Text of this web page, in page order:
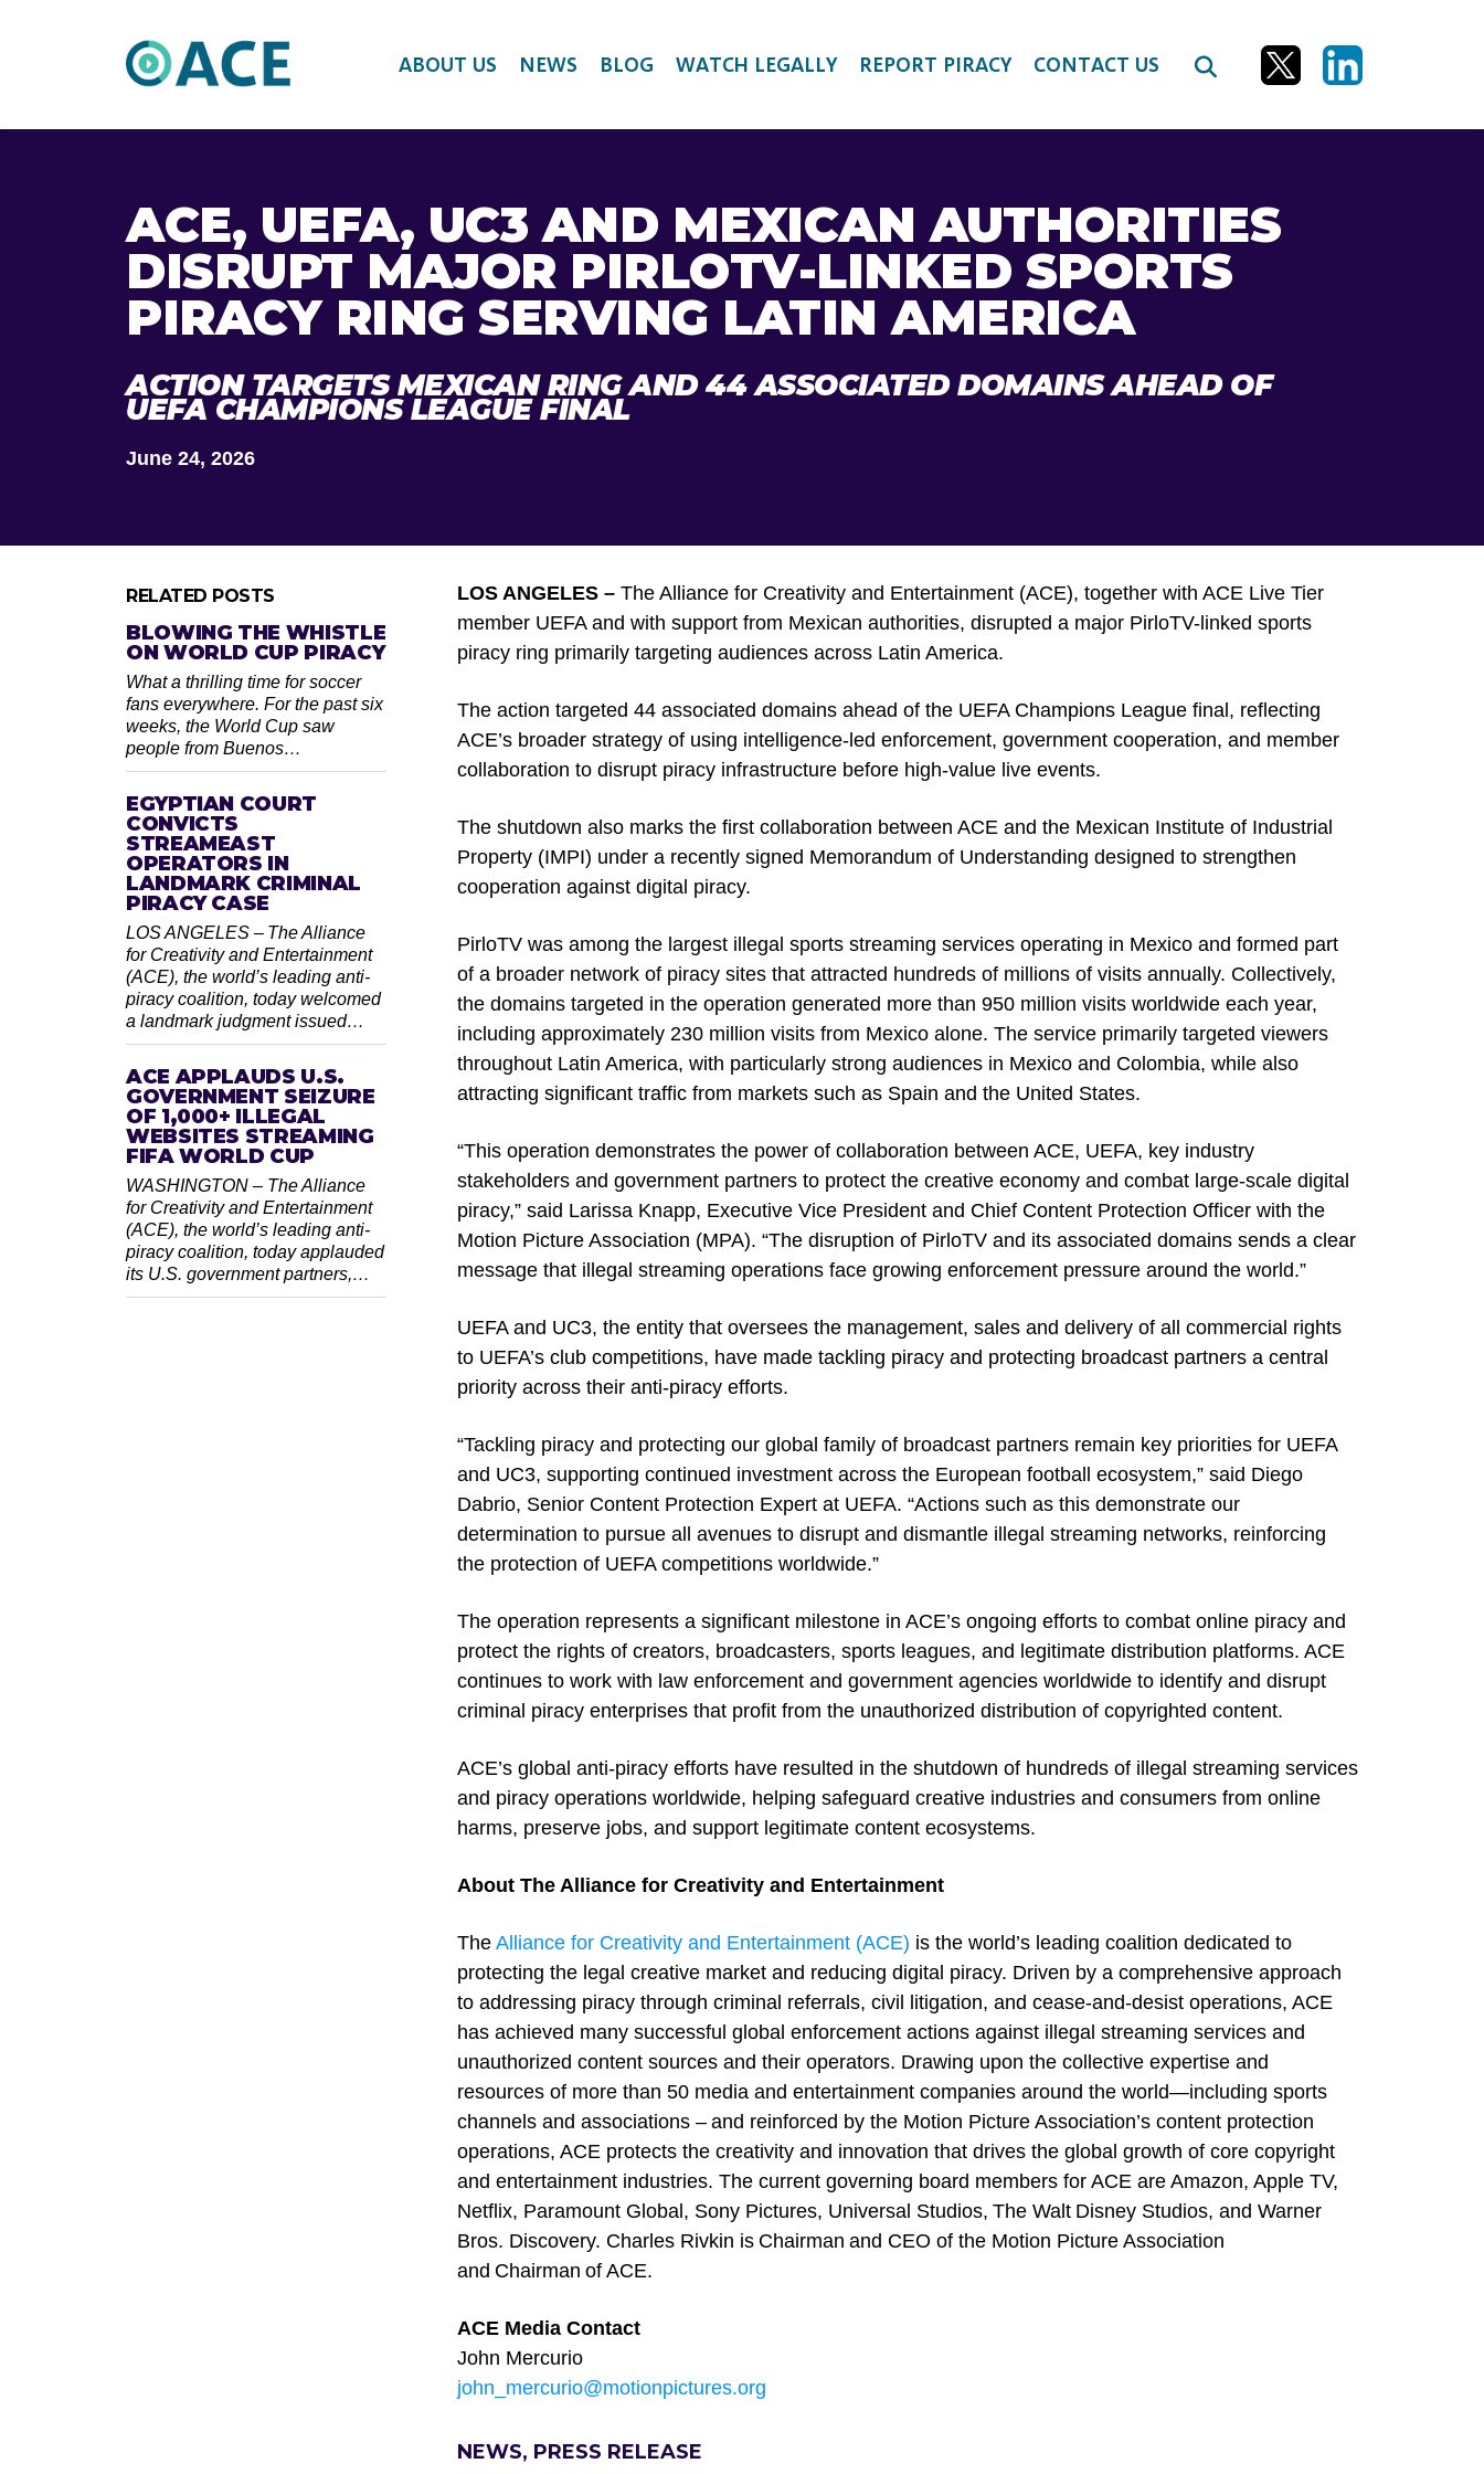
ABOUT US NEWS BLOG WATCH LEGALLY REPORT PIRACY CONTACT US
ACE, UEFA, UC3 AND MEXICAN AUTHORITIES
DISRUPT MAJOR PIRLOTV-LINKED SPORTS
PIRACY RING SERVING LATIN AMERICA
ACTION TARGETS MEXICAN RING AND 44 ASSOCIATED DOMAINS AHEAD OF
UEFA CHAMPIONS LEAGUE FINAL
June 24, 2026
LOS ANGELES – The Alliance for Creativity and Entertainment (ACE), together with ACE Live Tier
member UEFA and with support from Mexican authorities, disrupted a major PirloTV-linked sports
piracy ring primarily targeting audiences across Latin America.
The action targeted 44 associated domains ahead of the UEFA Champions League final, reflecting
ACE’s broader strategy of using intelligence-led enforcement, government cooperation, and member
collaboration to disrupt piracy infrastructure before high-value live events.
The shutdown also marks the first collaboration between ACE and the Mexican Institute of Industrial
Property (IMPI) under a recently signed Memorandum of Understanding designed to strengthen
cooperation against digital piracy.
PirloTV was among the largest illegal sports streaming services operating in Mexico and formed part
of a broader network of piracy sites that attracted hundreds of millions of visits annually. Collectively,
the domains targeted in the operation generated more than 950 million visits worldwide each year,
including approximately 230 million visits from Mexico alone. The service primarily targeted viewers
throughout Latin America, with particularly strong audiences in Mexico and Colombia, while also
attracting significant traffic from markets such as Spain and the United States.
“This operation demonstrates the power of collaboration between ACE, UEFA, key industry
stakeholders and government partners to protect the creative economy and combat large-scale digital
piracy,” said Larissa Knapp, Executive Vice President and Chief Content Protection Officer with the
Motion Picture Association (MPA). “The disruption of PirloTV and its associated domains sends a clear
message that illegal streaming operations face growing enforcement pressure around the world.”
UEFA and UC3, the entity that oversees the management, sales and delivery of all commercial rights
to UEFA’s club competitions, have made tackling piracy and protecting broadcast partners a central
priority across their anti-piracy efforts.
“Tackling piracy and protecting our global family of broadcast partners remain key priorities for UEFA
and UC3, supporting continued investment across the European football ecosystem,” said Diego
Dabrio, Senior Content Protection Expert at UEFA. “Actions such as this demonstrate our
determination to pursue all avenues to disrupt and dismantle illegal streaming networks, reinforcing
the protection of UEFA competitions worldwide.”
The operation represents a significant milestone in ACE’s ongoing efforts to combat online piracy and
protect the rights of creators, broadcasters, sports leagues, and legitimate distribution platforms. ACE
continues to work with law enforcement and government agencies worldwide to identify and disrupt
criminal piracy enterprises that profit from the unauthorized distribution of copyrighted content.
ACE’s global anti-piracy efforts have resulted in the shutdown of hundreds of illegal streaming services
and piracy operations worldwide, helping safeguard creative industries and consumers from online
harms, preserve jobs, and support legitimate content ecosystems.
About The Alliance for Creativity and Entertainment
The Alliance for Creativity and Entertainment (ACE) is the world’s leading coalition dedicated to
protecting the legal creative market and reducing digital piracy. Driven by a comprehensive approach
to addressing piracy through criminal referrals, civil litigation, and cease-and-desist operations, ACE
has achieved many successful global enforcement actions against illegal streaming services and
unauthorized content sources and their operators. Drawing upon the collective expertise and
resources of more than 50 media and entertainment companies around the world—including sports
channels and associations – and reinforced by the Motion Picture Association’s content protection
operations, ACE protects the creativity and innovation that drives the global growth of core copyright
and entertainment industries. The current governing board members for ACE are Amazon, Apple TV,
Netflix, Paramount Global, Sony Pictures, Universal Studios, The Walt Disney Studios, and Warner
Bros. Discovery. Charles Rivkin is Chairman and CEO of the Motion Picture Association
and Chairman of ACE.
ACE Media Contact
John Mercurio
john_mercurio@motionpictures.org
NEWS, PRESS RELEASE
RELATED POSTS
BLOWING THE WHISTLE
ON WORLD CUP PIRACY
What a thrilling time for soccer
fans everywhere. For the past six
weeks, the World Cup saw
people from Buenos…
EGYPTIAN COURT
CONVICTS
STREAMEAST
OPERATORS IN
LANDMARK CRIMINAL
PIRACY CASE
LOS ANGELES – The Alliance
for Creativity and Entertainment
(ACE), the world’s leading anti-
piracy coalition, today welcomed
a landmark judgment issued…
ACE APPLAUDS U.S.
GOVERNMENT SEIZURE
OF 1,000+ ILLEGAL
WEBSITES STREAMING
FIFA WORLD CUP
WASHINGTON – The Alliance
for Creativity and Entertainment
(ACE), the world’s leading anti-
piracy coalition, today applauded
its U.S. government partners,…